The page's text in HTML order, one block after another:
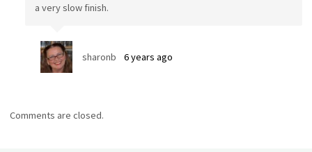
a very slow finish.
sharonb 6 years ago
Comments are closed.